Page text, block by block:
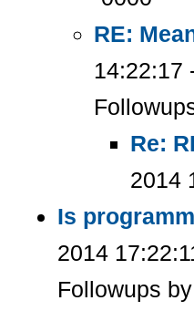
RE:
14:22:17
Re:
2014
Is
2014
Followups